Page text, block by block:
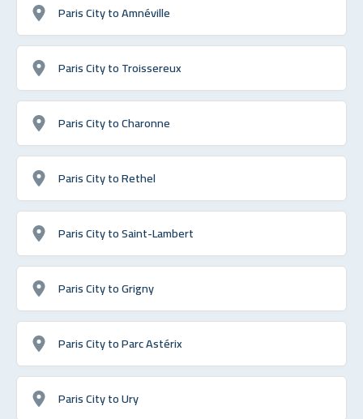
Paris City to Amnéville
Paris City to Troissereux
Paris City to Charonne
Paris City to Rethel
Paris City to Saint-Lambert
Paris City to Grigny
Paris City to Parc Astérix
Paris City to Ury